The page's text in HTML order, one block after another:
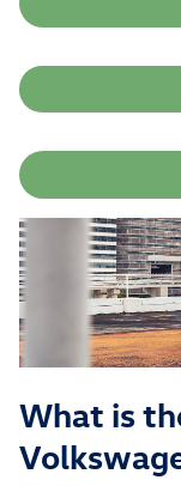
What is